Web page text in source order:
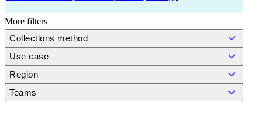
More filters
Collections method
Use case
Region
Teams